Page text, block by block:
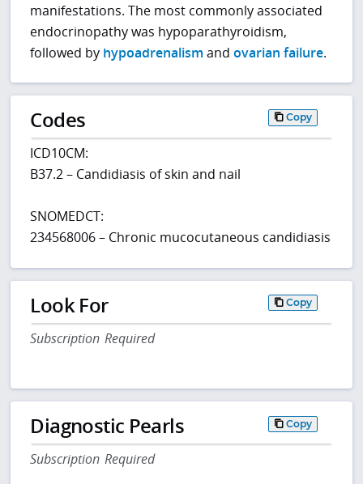
manifestations. The most commonly associated
endocrinopathy was hypoparathyroidism,
followed by hypoadrenalism andovarian failure.
Codes Copy
ICD10CM:
B37.2 – Candidiasis of skin and nail
SNOMEDCT:
234568006 – Chronic mucocutaneous candidiasis
Look For Copy
Subscription Required
Diagnostic Pearls Copy
Subscription Required